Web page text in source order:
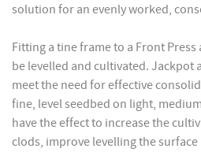
solution for an evenly worked,
Fitting a tine frame to a Front
be levelled and cultivated. Jackpot
meet the need for effective
fine, level seedbed on light,
have the effect to increase the
clods, improve levelling the